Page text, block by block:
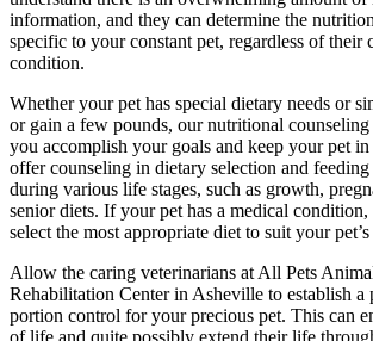
information, and they can determine the
specific to your constant pet, regardless of their
condition.
Whether your pet has special dietary needs or
or gain a few pounds, our nutritional counseling
you accomplish your goals and keep your pet
offer counseling in dietary selection and
during various life stages, such as growth,
senior diets. If your pet has a medical
select the most appropriate diet to suit your pet’s
Allow the caring veterinarians at All Pets
Rehabilitation Center in Asheville to establish a
portion control for your precious pet. This can
of life and quite possibly extend their life